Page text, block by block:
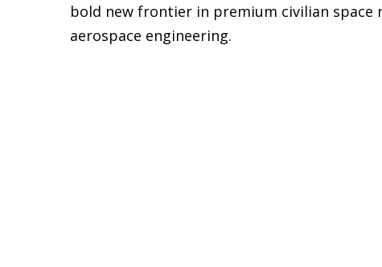
bold new frontier in premium civilian
aerospace engineering.